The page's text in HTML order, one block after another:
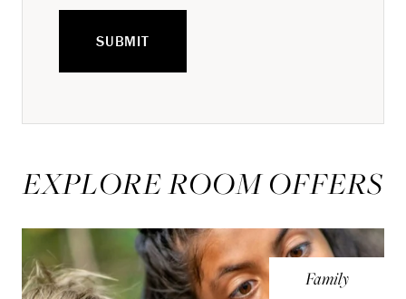
EXPLORE ROOM OFFERS
Family